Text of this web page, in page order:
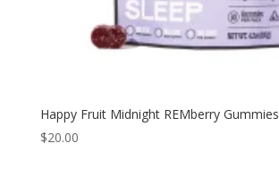
Happy Fruit Midnight REMberry Gummies
$20.00